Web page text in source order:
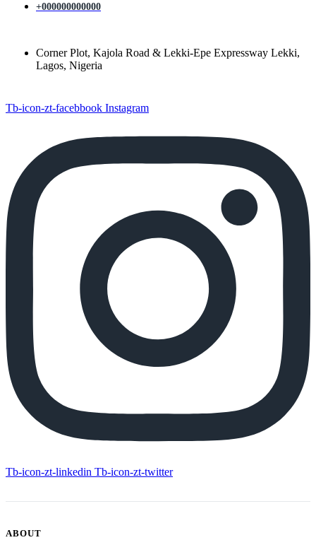
+000000000000
Corner Plot, Kajola Road & Lekki-Epe Expressway Lekki,
Lagos, Nigeria
Tb-icon-zt-facebbook Instagram
Tb-icon-zt-linkedin Tb-icon-zt-twitter
ABOUT